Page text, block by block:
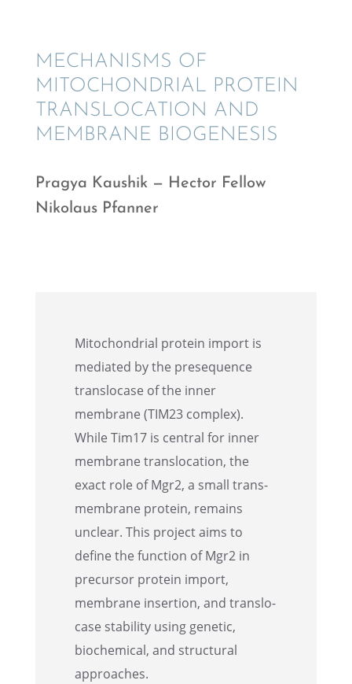
MECHA­NISMS OF
MITOCHON­DR­IAL PROTEIN
TRANSLO­CA­TION AND
MEMBRANE BIOGENESIS
Pragya Kaushik — Hector Fellow
Nikolaus Pfanner
Mitochon­dr­ial protein import is
mediated by the prese­quence
translo­case of the inner
membrane (TIM23 complex).
While Tim17 is central for inner
membrane translo­ca­tion, the
exact role of Mgr2, a small trans­
mem­brane protein, remains
unclear. This project aims to
define the function of Mgr2 in
precur­sor protein import,
membrane inser­tion, and translo­
case stabil­ity using genetic,
biochem­i­cal, and struc­tural
approaches.